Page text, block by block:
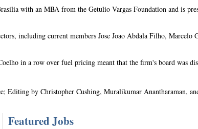
with an MBA from the Getulio Vargas Foundation and is
including current members Jose Joao Abdala Filho, Marcelo
in a row over fuel pricing meant that the firm's board was
Editing by Christopher Cushing, Muralikumar Anantharaman,
Featured Jobs